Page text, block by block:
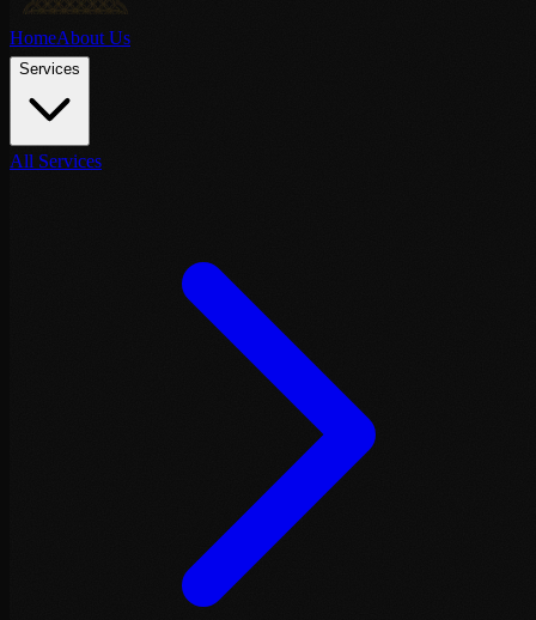
HomeAbout Us
Services
All Services